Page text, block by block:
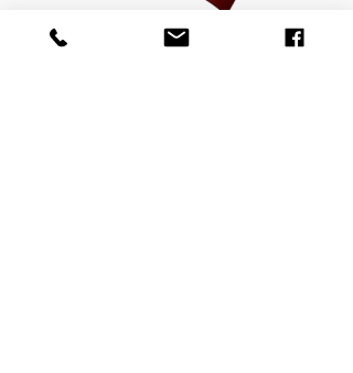
Pulstronic/Hytronic System